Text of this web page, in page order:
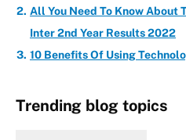
All You Need To Know About
Inter 2nd Year Results 2022
10 Benefits Of Using
Trending blog topics